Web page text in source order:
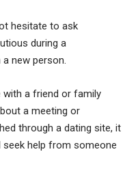
hesitate to ask
during a
new person.
with a friend or family
a meeting or
through a dating site, it
help from someone